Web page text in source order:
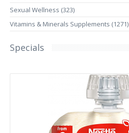
Sexual Wellness (323)
Vitamins & Minerals Supplements (1271)
Specials